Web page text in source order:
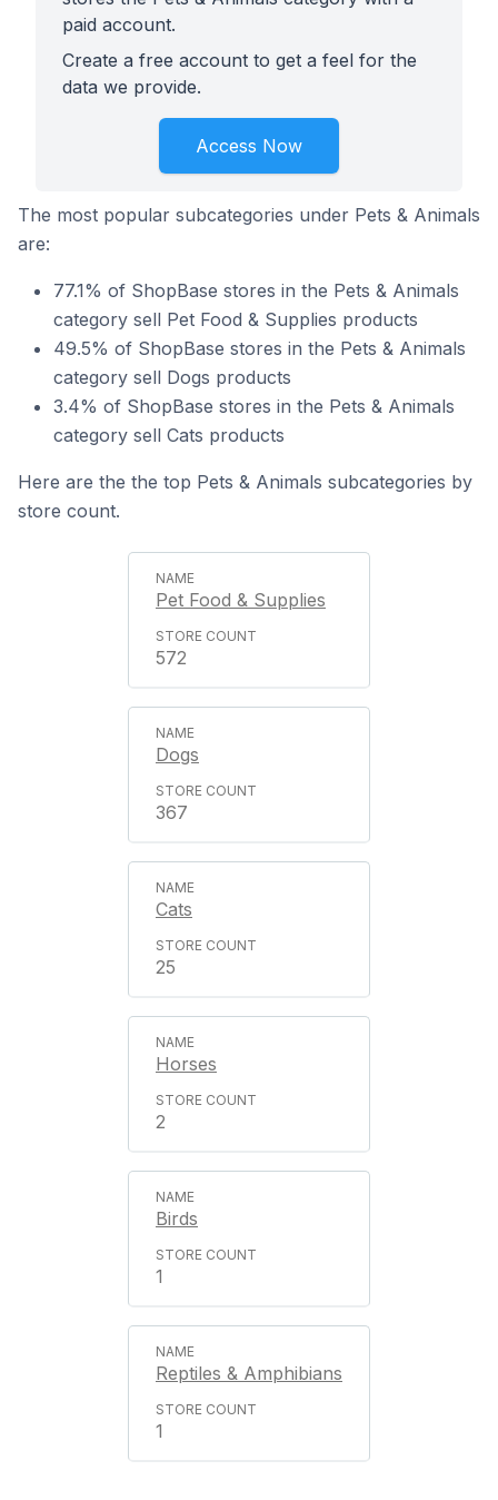
paid account.
Create a free account to get a feel for the
data we provide.
Access Now
The most popular subcategories under Pets & Animals
are:
77.1% of ShopBase stores in the Pets & Animals
category sell Pet Food & Supplies products
49.5% of ShopBase stores in the Pets & Animals
category sell Dogs products
3.4% of ShopBase stores in the Pets & Animals
category sell Cats products
Here are the the top Pets & Animals subcategories by
store count.
Pet Food & Supplies
572
Dogs
367
Cats
25
Horses
2
Birds
1
Reptiles & Amphibians
1